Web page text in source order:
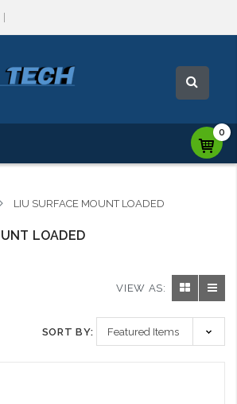
0
LIU SURFACE MOUNT LOADED
LOADED
VIEW AS:
SORT BY: